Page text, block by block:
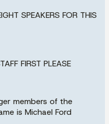
SPEAKERS FOR THIS
FIRST PLEASE
members of the
is Michael Ford